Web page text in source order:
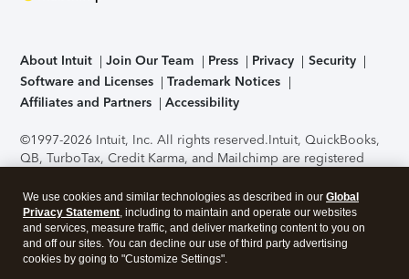
About Intuit Join Our Team Press Privacy
Security
Software and Licenses
Trademark Notices
Affiliates and Partners
Accessibility
©1997-2026 Intuit, Inc. All rights reserved.Intuit, QuickBooks,
QB, TurboTax, Credit Karma, and Mailchimp are registered
support, pricing, and service options subject to change
without notice.Security Certification of the TurboTax Online
application has been performed by C-Level Security.By
accessing and using this page you agree to theTerms of Use
We use cookies and similar technologies as described in our Global
Privacy Statement, including to maintain and operate our websites
and services, measure traffic, and deliver marketing content to you on
and off our sites. You can decline our use of third party advertising
cookies by going to "Customize Settings".